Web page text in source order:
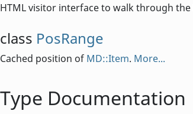
HTML visitor interface to walk through
class PosRange
Cached position of MD::Item. More...
Type Documentation